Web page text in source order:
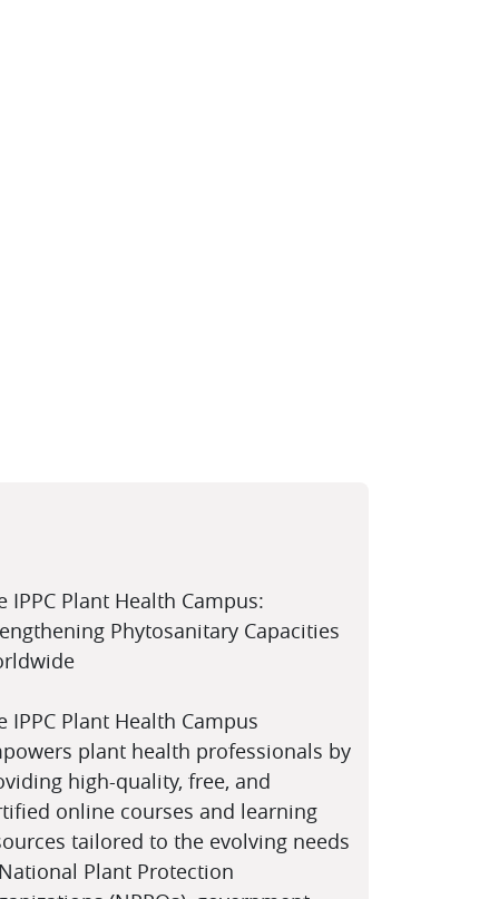
CIPF
todos
"
Turning a Vision
IPPC Plant Health Campus:
Phytosanitary Capacities
IPPC Plant Health Campus
plant health professionals by
high-quality, free, and
online courses and learning
tailored to the evolving needs
Plant Protection